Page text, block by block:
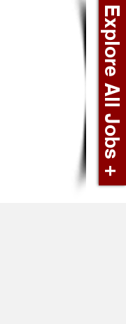
Explore All Jobs +